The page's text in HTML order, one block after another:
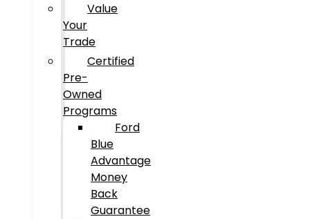
Value
Your
Trade
Certified
Pre-
Owned
Programs
Ford
Blue
Advantage
Money
Back
Guarantee